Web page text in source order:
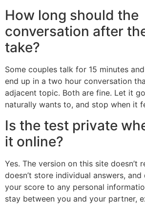
How long should the
conversation after
take?
Some couples talk for 15 minutes
end up in a two hour conversation
adjacent topic. Both are fine. Let it
naturally wants to, and stop when it
Is the test private
it online?
Yes. The version on this site doesn’t
doesn’t store individual answers, and
your score to any personal
stay between you and your partner,